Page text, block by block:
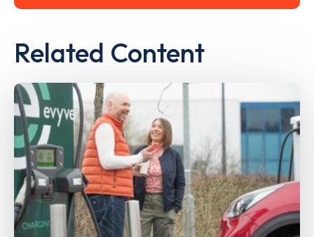
Related Content